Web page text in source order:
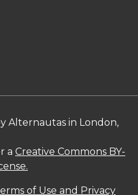
Alternautas in London,
a Creative Commons BY-
of Use and Privacy